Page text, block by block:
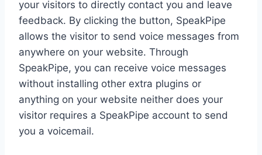
your visitors to directly contact you and leave
feedback. By clicking the button, SpeakPipe
allows the visitor to send voice messages from
anywhere on your website. Through
SpeakPipe, you can receive voice messages
without installing other extra plugins or
anything on your website neither does your
visitor requires a SpeakPipe account to send
you a voicemail.